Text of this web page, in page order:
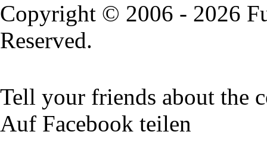
Copyright © 2006 - 2026
Reserved.
Tell your friends about the
Auf Facebook teilen